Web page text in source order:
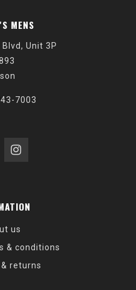
MENS
Unit 3P
7003
us
& conditions
returns